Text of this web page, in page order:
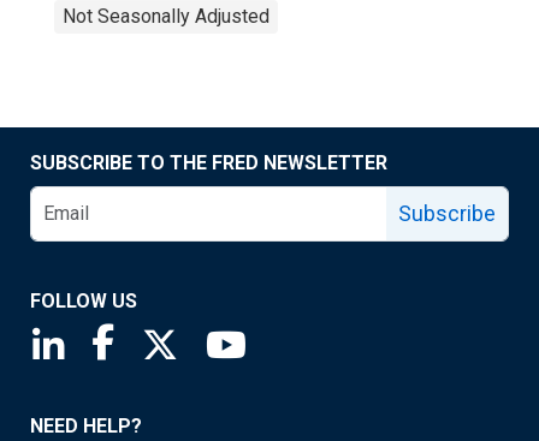
Not Seasonally Adjusted
SUBSCRIBE TO THE FRED NEWSLETTER
Subscribe
FOLLOW US
Saint Louis Fed linkedin page
Saint Louis Fed facebook page
Saint Louis Fed X page
NEED HELP?